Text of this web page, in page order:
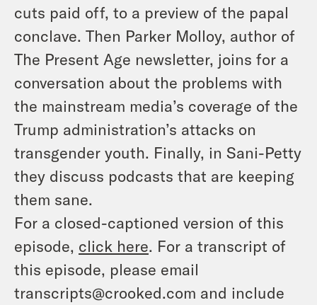
cuts paid off, to a preview of the papal
conclave. Then Parker Molloy, author of
The Present Age newsletter, joins for a
conversation about the problems with
the mainstream media’s coverage of the
Trump administration’s attacks on
transgender youth. Finally, in Sani-Petty
they discuss podcasts that are keeping
them sane.
For a closed-captioned version of this
episode, click here. For a transcript of
this episode, please email
transcripts@crooked.com and include